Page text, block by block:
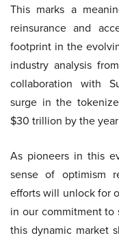
This marks a
reinsurance and
footprint in the
industry analysis
collaboration with
surge in the
$30 trillion by the
As pioneers in this
sense of optimism
efforts will unlock for
in our commitment
this dynamic market